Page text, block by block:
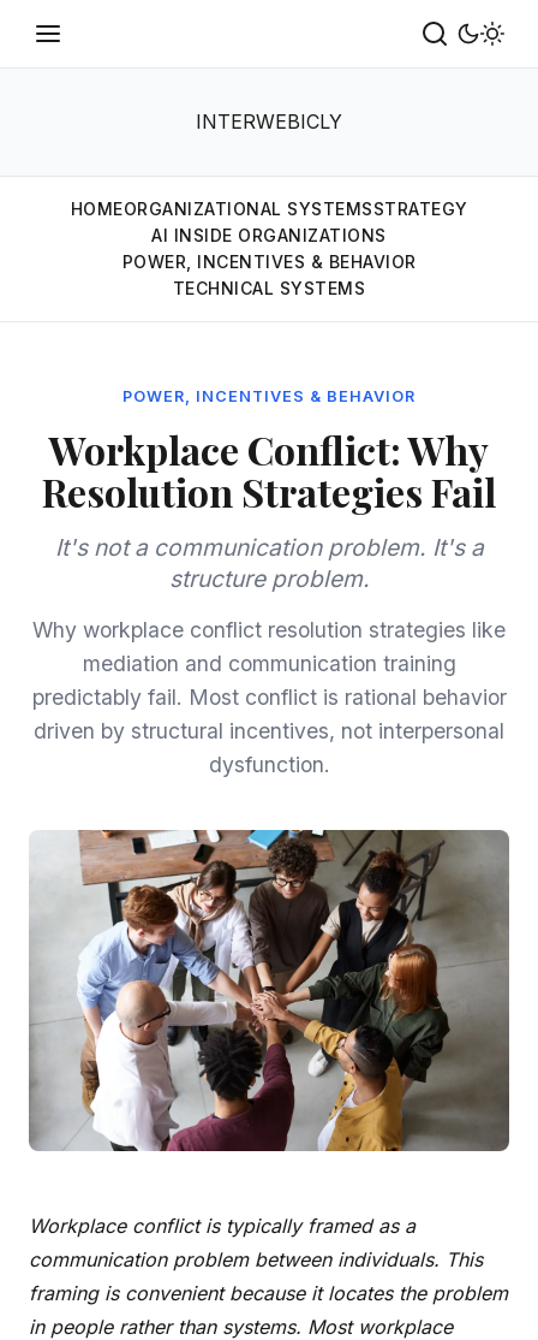
INTERWEBICLY
HOMEORGANIZATIONAL SYSTEMSSTRATEGY
AI INSIDE ORGANIZATIONS
POWER, INCENTIVES & BEHAVIOR
TECHNICAL SYSTEMS
POWER, INCENTIVES & BEHAVIOR
Workplace Conflict: Why
Resolution Strategies Fail
It's not a communication problem. It's a
structure problem.
Why workplace conflict resolution strategies like
mediation and communication training
predictably fail. Most conflict is rational behavior
driven by structural incentives, not interpersonal
dysfunction.
Workplace conflict is typically framed as a
communication problem between individuals. This
framing is convenient because it locates the problem
in people rather than systems. Most workplace